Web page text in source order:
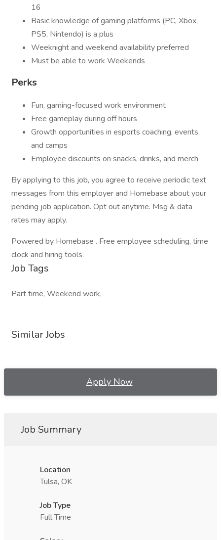
16
Basic knowledge of gaming platforms (PC, Xbox,
PS5, Nintendo) is a plus
Weeknight and weekend availability preferred
Must be able to work Weekends
Perks
Fun, gaming-focused work environment
Free gameplay during off hours
Growth opportunities in esports coaching, events,
and camps
Employee discounts on snacks, drinks, and merch
By applying to this job, you agree to receive periodic text
messages from this employer and Homebase about your
pending job application. Opt out anytime. Msg & data
rates may apply.
Powered by Homebase . Free employee scheduling, time
clock and hiring tools.
Job Tags
Part time, Weekend work,
Similar Jobs
Apply Now
Job Summary
Location
Tulsa, OK
Job Type
Full Time